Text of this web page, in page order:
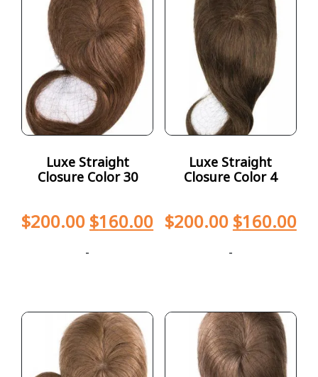
Luxe Straight
Closure Color 30
$200.00 $160.00
-
Luxe Straight
Closure Color 4
$200.00 $160.00
-